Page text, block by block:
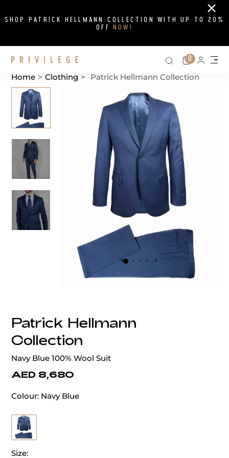
SHOP PATRICK HELLMANN COLLECTION WITH UP TO 20%
OFF NOW!
Close
Search on
Cart
0
Home > Clothing > Patrick Hellmann Collection
‹ ›
Patrick Hellmann
Collection
Navy Blue 100% Wool Suit
AED 8,680
Colour: Navy Blue
Size: